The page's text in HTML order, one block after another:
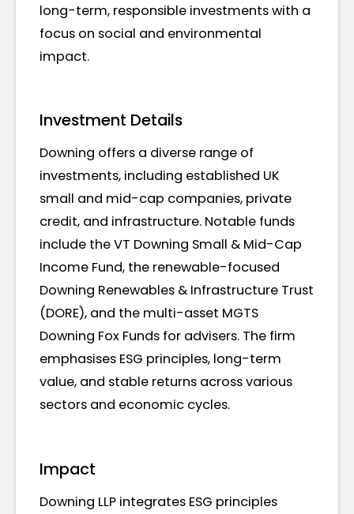
long-term, responsible investments with a
focus on social and environmental
impact.
Investment Details
Downing offers a diverse range of
investments, including established UK
small and mid-cap companies, private
credit, and infrastructure. Notable funds
include the VT Downing Small & Mid-Cap
Income Fund, the renewable-focused
Downing Renewables & Infrastructure Trust
(DORE), and the multi-asset MGTS
Downing Fox Funds for advisers. The firm
emphasises ESG principles, long-term
value, and stable returns across various
sectors and economic cycles.
Impact
Downing LLP integrates ESG principles